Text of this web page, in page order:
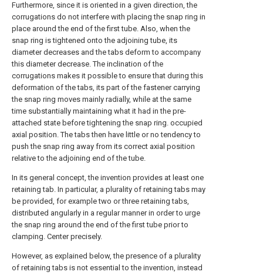
Furthermore, since it is oriented in a given direction, the
corrugations do not interfere with placing the snap ring in
place around the end of the first tube. Also, when the
snap ring is tightened onto the adjoining tube, its
diameter decreases and the tabs deform to accompany
this diameter decrease. The inclination of the
corrugations makes it possible to ensure that during this
deformation of the tabs, its part of the fastener carrying
the snap ring moves mainly radially, while at the same
time substantially maintaining what it had in the pre-
attached state before tightening the snap ring. occupied
axial position. The tabs then have little or no tendency to
push the snap ring away from its correct axial position
relative to the adjoining end of the tube.
In its general concept, the invention provides at least one
retaining tab. In particular, a plurality of retaining tabs may
be provided, for example two or three retaining tabs,
distributed angularly in a regular manner in order to urge
the snap ring around the end of the first tube prior to
clamping. Center precisely.
However, as explained below, the presence of a plurality
of retaining tabs is not essential to the invention, instead